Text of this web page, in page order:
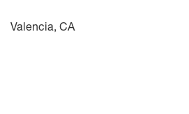
Valencia, CA